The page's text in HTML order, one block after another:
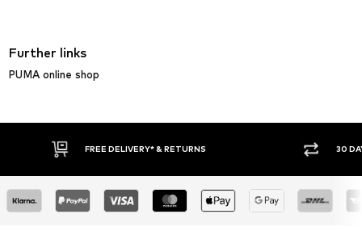
Further links
PUMA online shop
FREE DELIVERY* & RETURNS 30